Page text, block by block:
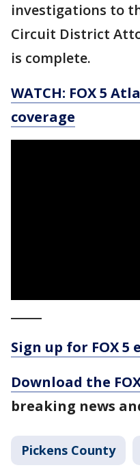
investigations to
Circuit District
is complete.
WATCH: FOX 5
coverage
Sign up for FOX
Download the
breaking news
Pickens County